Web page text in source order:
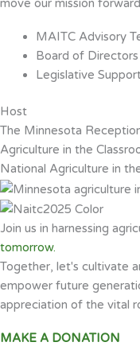
move our mission
MAITC Advisory
Board of Directors
Legislative
Host
The Minnesota
Agriculture in the
National Agriculture in
Join us in harnessing
tomorrow.
Together, let's cultivate
empower future
appreciation of the vital
MAKE A DONATION